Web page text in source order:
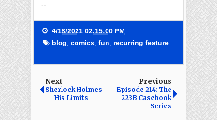
--
4/18/2021 02:15:00 PM
blog, comics, fun, recurring feature
Next
Sherlock Holmes
— His Limits
Previous
Episode 214: The
223B Casebook
Series